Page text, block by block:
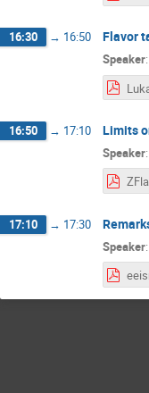
16:30 → 16:50 Flavor
Speaker:
16:50 → 17:10 Limits
Speaker:
17:10 → 17:30
Speaker: